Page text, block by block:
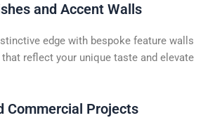
and Accent Walls
edge with bespoke feature walls
reflect your unique taste and elevate
Commercial Projects